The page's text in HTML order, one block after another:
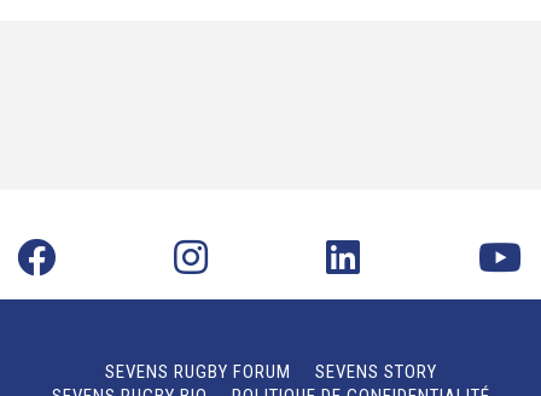
SEVENS RUGBY FORUM
SEVENS STORY